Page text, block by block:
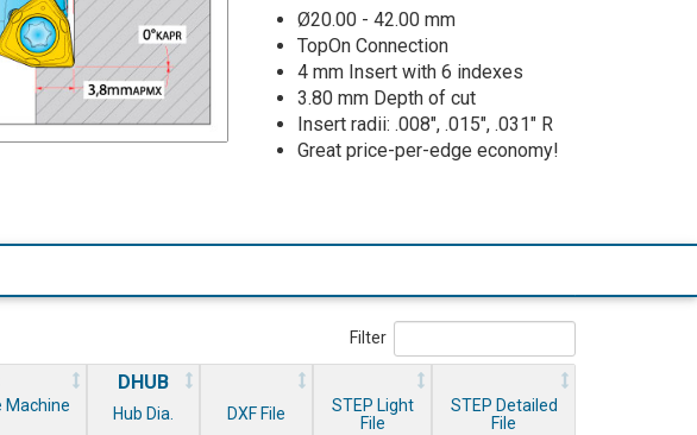
Ø20.00 - 42.00 mm
TopOn Connection
4 mm Insert with 6 indexes
3.80 mm Depth of cut
Insert radii: .008", .015", .031" R
Great price-per-edge economy!
Filter
Machine
DHUB
Hub Dia. DXF File
STEP Light
File
STEP Detailed
File